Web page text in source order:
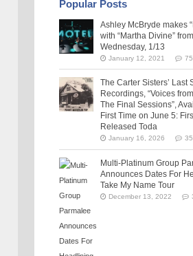
Popular Posts
Ashley McBryde makes
with “Martha Divine”
Wednesday, 1/13
January 12, 2021
The Carter Sisters’ Last
Recordings, “Voices
The Final Sessions”,
First Time on June 5:
Released Toda
January 16, 2026
Multi-Platinum Group
Announces Dates For
Take My Name Tour
December 13, 2022